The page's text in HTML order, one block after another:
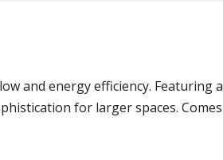
and energy efficiency. Featuring a
for larger spaces. Comes